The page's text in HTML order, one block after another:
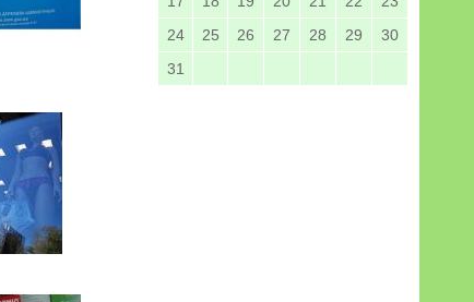
24
25 26 27 28 29
30
31